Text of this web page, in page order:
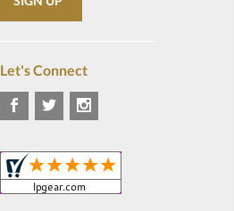
Let's Connect